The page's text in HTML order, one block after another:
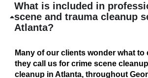
What is included in
scene and trauma cleanup
Atlanta?
Many of our clients wonder what to
they call us for crime scene
cleanup in Atlanta, throughout